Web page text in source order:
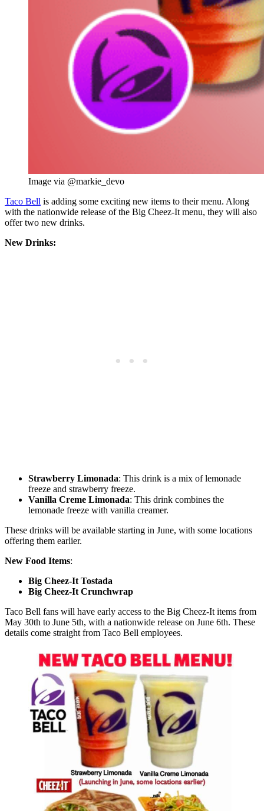
Image via @markie_devo
Taco Bell is adding some exciting new items to their menu. Along
with the nationwide release of the Big Cheez-It menu, they will also
offer two new drinks.
New Drinks:
Strawberry Limonada: This drink is a mix of lemonade
freeze and strawberry freeze.
Vanilla Creme Limonada: This drink combines the
lemonade freeze with vanilla creamer.
These drinks will be available starting in June, with some locations
offering them earlier.
New Food Items:
Big Cheez-It Tostada
Big Cheez-It Crunchwrap
Taco Bell fans will have early access to the Big Cheez-It items from
May 30th to June 5th, with a nationwide release on June 6th. These
details come straight from Taco Bell employees.